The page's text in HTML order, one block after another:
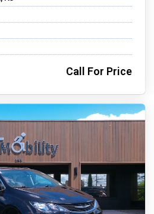
Call For Price